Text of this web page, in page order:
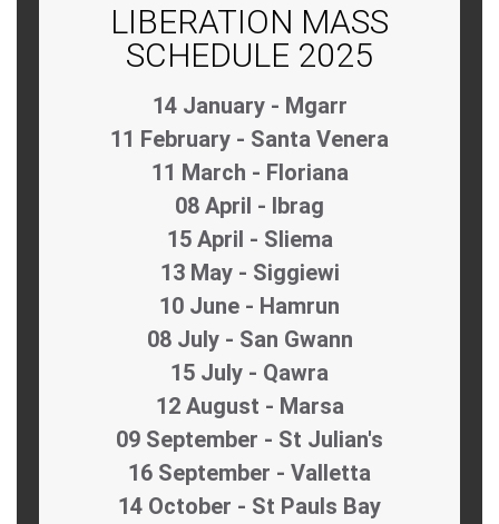
LIBERATION MASS
SCHEDULE 2025
14 January - Mgarr
11 February - Santa Venera
11 March - Floriana
08 April - Ibrag
15 April - Sliema
13 May - Siggiewi
10 June - Hamrun
08 July - San Gwann
15 July - Qawra
12 August - Marsa
09 September - St Julian's
16 September - Valletta
14 October - St Pauls Bay